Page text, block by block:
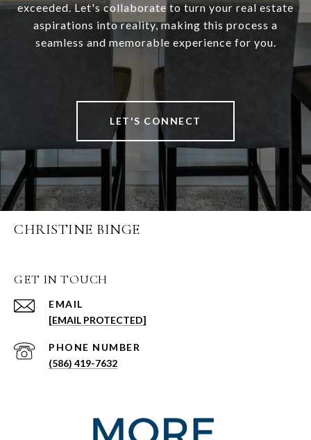
exceeded. Let's collaborate to turn your real estate
aspirations into reality, making this process a
seamless and memorable experience for you.
LET'S CONNECT
CHRISTINE BINGE
GET IN TOUCH
EMAIL
[EMAIL PROTECTED]
PHONE NUMBER
(586) 419-7632